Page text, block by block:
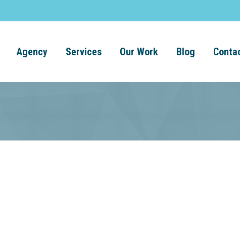
Agency Services Our Work Blog